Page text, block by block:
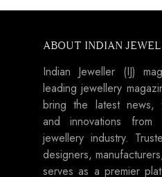
ABOUT INDIAN
Indian Jeweller (IJ)
leading jewellery
bring the latest news,
and innovations
jewellery industry.
designers,
serves as a premier